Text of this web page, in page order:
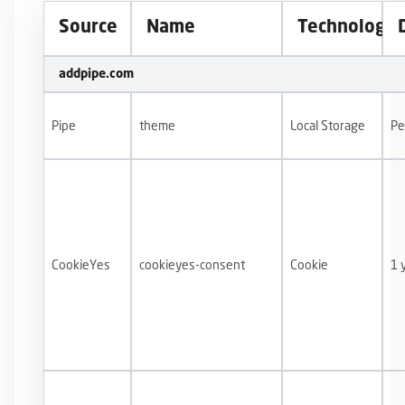
Source Name Technology
addpipe.com
Pipe theme Local Storage
CookieYes cookieyes-consent Cookie 1